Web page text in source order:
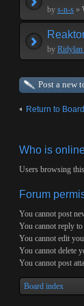
by s-n-s »
by Ridylan
Post a new
Return to
Who is
Users browsing
Forum
You cannot post
You cannot reply
You cannot edit
You cannot delete
You cannot post
Board index